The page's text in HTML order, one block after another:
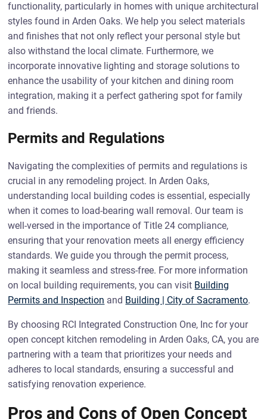
functionality, particularly in homes with unique architectural
styles found in Arden Oaks. We help you select materials
and finishes that not only reflect your personal style but
also withstand the local climate. Furthermore, we
incorporate innovative lighting and storage solutions to
enhance the usability of your kitchen and dining room
integration, making it a perfect gathering spot for family
and friends.
Permits and Regulations
Navigating the complexities of permits and regulations is
crucial in any remodeling project. In Arden Oaks,
understanding local building codes is essential, especially
when it comes to load-bearing wall removal. Our team is
well-versed in the importance of Title 24 compliance,
ensuring that your renovation meets all energy efficiency
standards. We guide you through the permit process,
making it seamless and stress-free. For more information
on local building requirements, you can visit Building
Permits and Inspection and Building | City of Sacramento.
By choosing RCI Integrated Construction One, Inc for your
open concept kitchen remodeling in Arden Oaks, CA, you are
partnering with a team that prioritizes your needs and
adheres to local standards, ensuring a successful and
satisfying renovation experience.
Pros and Cons of Open Concept